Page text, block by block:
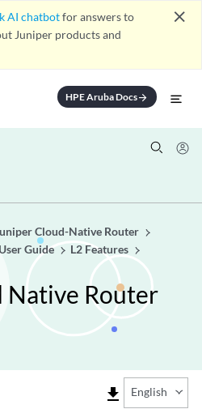
AI chatbotfor answers to
Juniper products and
close
HPE Aruba Docsarrow_forward
Cloud-Native Router
Guide
L2 Features
Native Router
file_download English